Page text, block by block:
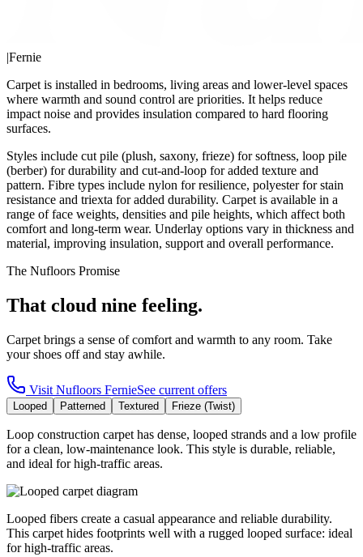
|Fernie
Carpet is installed in bedrooms, living areas and lower-level spaces
where warmth and sound control are priorities. It helps reduce
impact noise and provides insulation compared to hard flooring
surfaces.
Styles include cut pile (plush, saxony, frieze) for softness, loop pile
(berber) for durability and cut-and-loop for added texture and
pattern. Fibre types include nylon for resilience, polyester for stain
resistance and triexta for added durability. Carpet is available in a
range of face weights, densities and pile heights, which affect both
comfort and long-term wear. Underlay options vary in thickness and
material, improving insulation, support and overall performance.
The Nufloors Promise
That cloud nine feeling.
Carpet brings a sense of comfort and warmth to any room. Take
your shoes off and stay awhile.
Visit Nufloors FernieSee current offers
Looped Patterned Textured Frieze (Twist)
Loop construction carpet has dense, looped strands and a low profile
for a clean, low-maintenance look. This style is durable, reliable,
and ideal for high-traffic areas.
Looped fibers create a casual appearance and reliable durability.
This carpet hides footprints well with a rugged looped surface: ideal
for high-traffic areas.